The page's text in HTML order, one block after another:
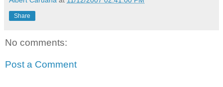
Share
No comments:
Post a Comment